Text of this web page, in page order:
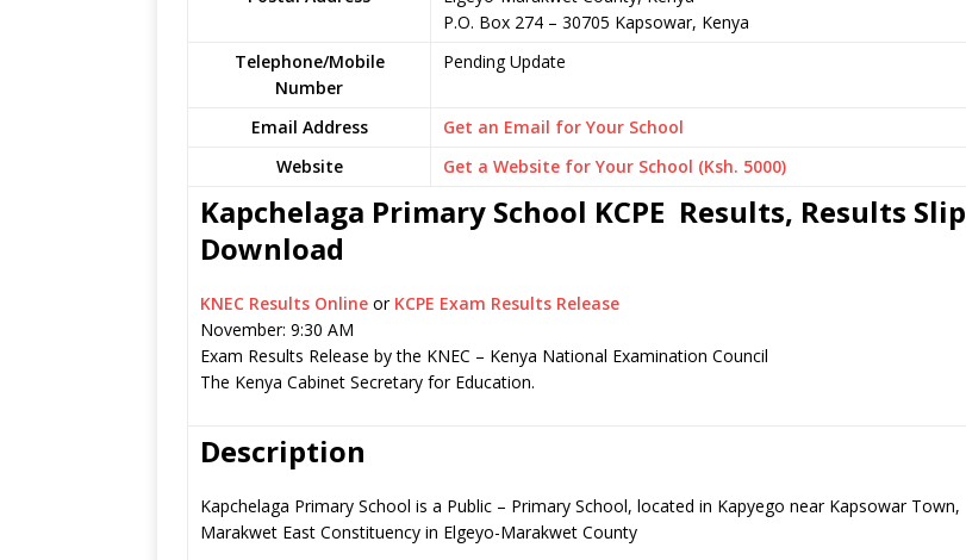
P.O. Box 274 – 30705 Kapsowar, Kenya
Telephone/Mobile
Number
Pending Update
Email Address
Get an Email for Your School
Website
Get a Website for Your School (Ksh. 5000)
Kapchelaga Primary School KCPE Results, Results Slip
Download
KNEC Results Online or KCPE Exam Results Release
November: 9:30 AM
Exam Results Release by the KNEC – Kenya National Examination Council
The Kenya Cabinet Secretary for Education.
Description
Kapchelaga Primary School is a Public – Primary School, located in Kapyego near Kapsowar Town,
Marakwet East Constituency in Elgeyo-Marakwet County